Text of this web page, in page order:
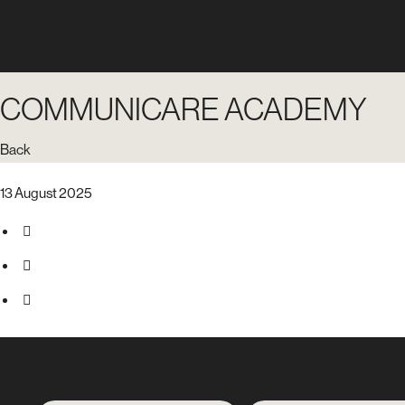
COMMUNICARE ACADEMY
Back
13 August 2025